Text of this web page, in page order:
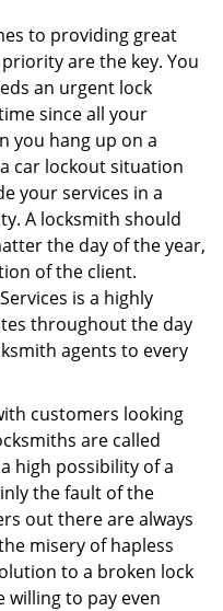
to providing great
are the key. You
an urgent lock
since all your
you hang up on a
car lockout situation
your services in a
A locksmith should
the day of the year,
of the client.
is a highly
throughout the day
agents to every
customers looking
are called
high possibility of a
the fault of the
out there are always
misery of hapless
to a broken lock
willing to pay even